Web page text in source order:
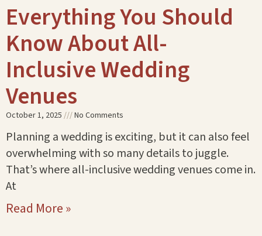
Everything You Should
Know About All-
Inclusive Wedding
Venues
October 1, 2025 No Comments
Planning a wedding is exciting, but it can also feel
overwhelming with so many details to juggle.
That’s where all-inclusive wedding venues come in.
At
Read More »